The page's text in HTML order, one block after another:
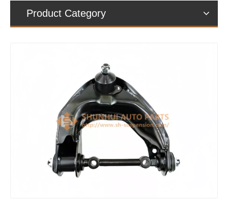
Product Category